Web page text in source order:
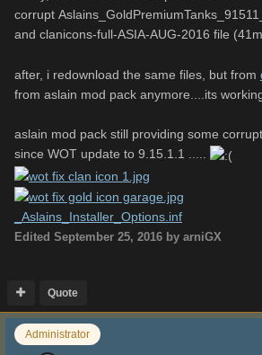
how to fix that??
*sorry, i cant upload phyton log,
than 1 MB .....
_Aslains_Installer_Options.inf
Unavailable
Unavailable
corrupt
and clanicons-full-ASIA-AUG-2016 file
after, i redownload the same files, but from
from aslain mod pack anymore....its
aslain mod pack still providing some
since WOT update to 9.15.1.1 .....
_Aslains_Installer_Options.inf
Edited September 25, 2016 by arniGX
Quote
Administrator